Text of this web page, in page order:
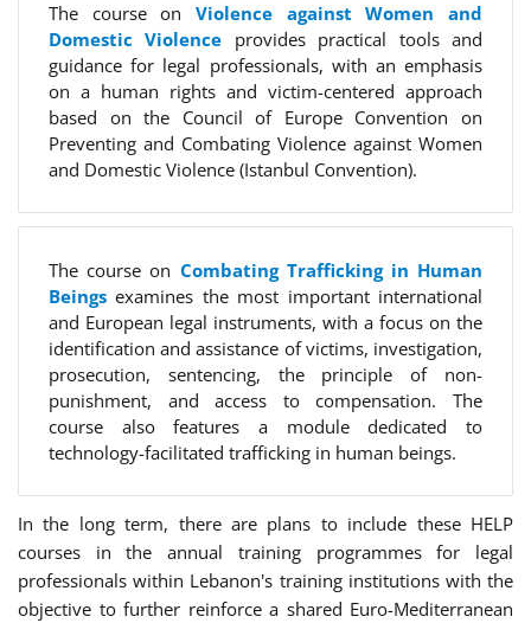
The course on Violence against Women and
Domestic Violence provides practical tools and
guidance for legal professionals, with an emphasis
on a human rights and victim-centered approach
based on the Council of Europe Convention on
Preventing and Combating Violence against Women
and Domestic Violence (Istanbul Convention).
The course on Combating Trafficking in Human
Beings examines the most important international
and European legal instruments, with a focus on the
identification and assistance of victims, investigation,
prosecution, sentencing, the principle of non-
punishment, and access to compensation. The
course also features a module dedicated to
technology-facilitated trafficking in human beings.
In the long term, there are plans to include these HELP
courses in the annual training programmes for legal
professionals within Lebanon's training institutions with the
objective to further reinforce a shared Euro-Mediterranean